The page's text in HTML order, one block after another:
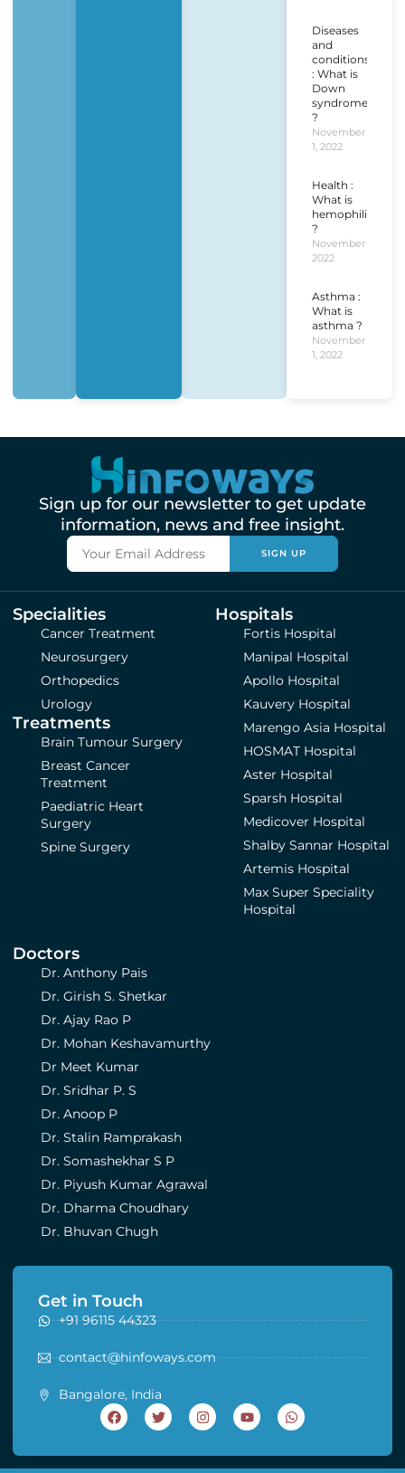
Diseases
and
conditions
: What is
Down
syndrome
?
November
1, 2022
Health :
What is
hemophilia
?
November 1,
2022
Asthma :
What is
asthma ?
November
1, 2022
Sign up for our newsletter to get update
information, news and free insight.
SIGN UP
Specialities
Cancer Treatment
Neurosurgery
Orthopedics
Urology
Treatments
Brain Tumour Surgery
Breast Cancer
Treatment
Paediatric Heart
Surgery
Spine Surgery
Hospitals
Fortis Hospital
Manipal Hospital
Apollo Hospital
Kauvery Hospital
Marengo Asia Hospital
HOSMAT Hospital
Aster Hospital
Sparsh Hospital
Medicover Hospital
Shalby Sannar Hospital
Artemis Hospital
Max Super Speciality
Hospital
Doctors
Dr. Anthony Pais
Dr. Girish S. Shetkar
Dr. Ajay Rao P
Dr. Mohan Keshavamurthy
Dr Meet Kumar
Dr. Sridhar P. S
Dr. Anoop P
Dr. Stalin Ramprakash
Dr. Somashekhar S P
Dr. Piyush Kumar Agrawal
Dr. Dharma Choudhary
Dr. Bhuvan Chugh
Get in Touch
+91 96115 44323
contact@hinfoways.com
Bangalore, India